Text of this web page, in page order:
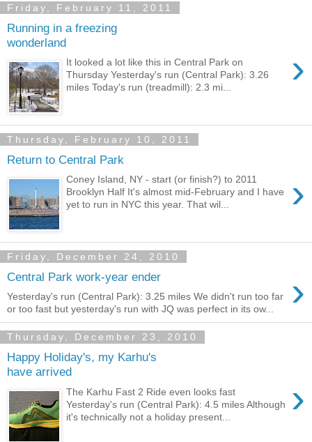
Friday, February 11, 2011
Running in a freezing
wonderland
›
It looked a lot like this in Central Park on
Thursday Yesterday's run (Central Park): 3.26
miles Today's run (treadmill): 2.3 mi...
Thursday, February 10, 2011
Return to Central Park
›
Coney Island, NY - start (or finish?) to 2011
Brooklyn Half It's almost mid-February and I have
yet to run in NYC this year. That wil...
Friday, December 24, 2010
Central Park work-year ender ›
Yesterday's run (Central Park): 3.25 miles We didn't run too far
or too fast but yesterday's run with JQ was perfect in its ow...
Thursday, December 23, 2010
Happy Holiday's, my Karhu's
have arrived
›
The Karhu Fast 2 Ride even looks fast
Yesterday's run (Central Park): 4.5 miles Although
it's technically not a holiday present...